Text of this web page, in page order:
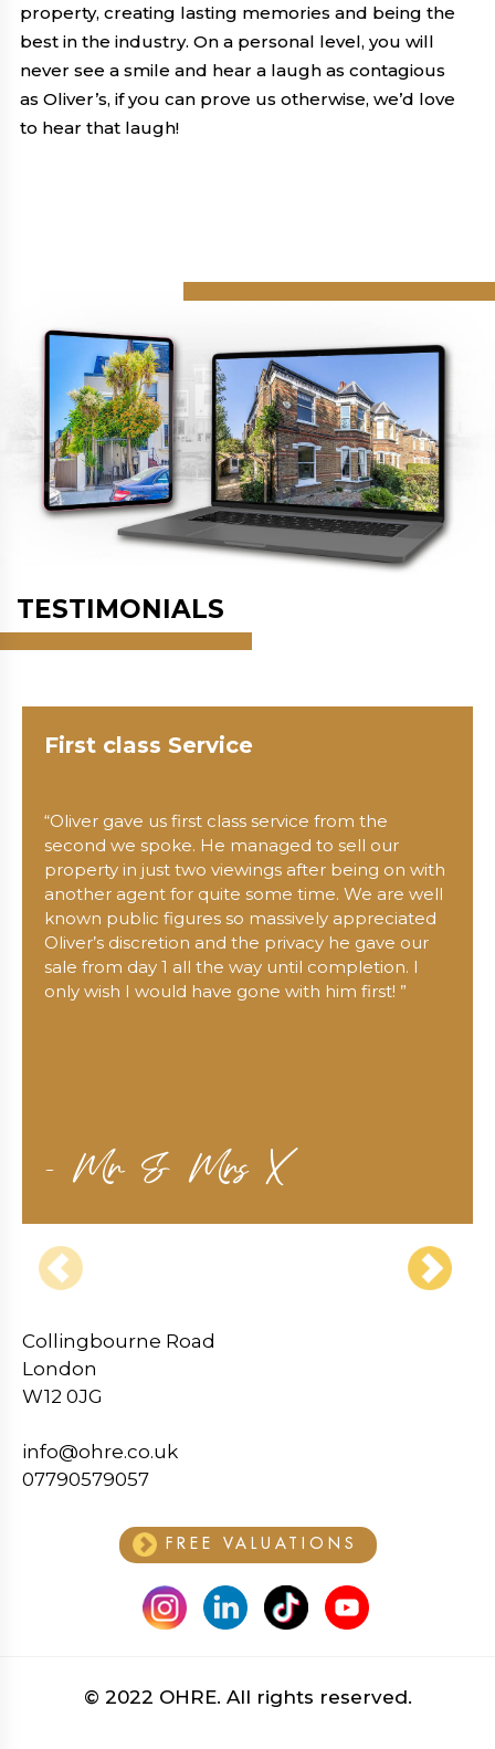
property, creating lasting memories and being the
best in the industry. On a personal level, you will
never see a smile and hear a laugh as contagious
as Oliver’s, if you can prove us otherwise, we’d love
to hear that laugh!
TESTIMONIALS
First class Service
“Oliver gave us first class service from the
second we spoke. He managed to sell our
property in just two viewings after being on with
another agent for quite some time. We are well
known public figures so massively appreciated
Oliver’s discretion and the privacy he gave our
sale from day 1 all the way until completion. I
only wish I would have gone with him first! ”
- Mr & Mrs X
Collingbourne Road
London
W12 0JG
info@ohre.co.uk
07790579057
FREE VALUATIONS
© 2022 OHRE. All rights reserved.